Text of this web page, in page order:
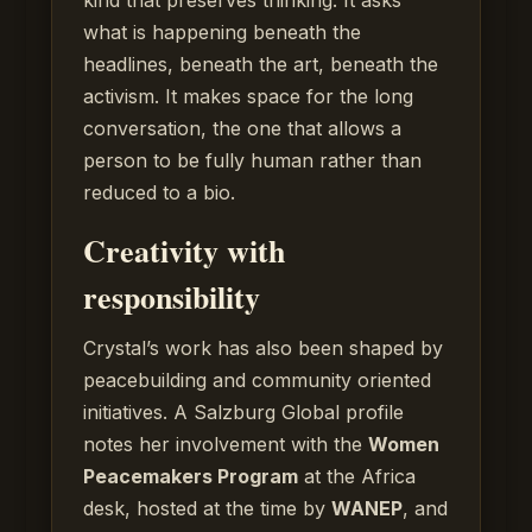
what is happening beneath the
headlines, beneath the art, beneath the
activism. It makes space for the long
conversation, the one that allows a
person to be fully human rather than
reduced to a bio.
Creativity with
responsibility
Crystal’s work has also been shaped by
peacebuilding and community oriented
initiatives. A Salzburg Global profile
notes her involvement with the Women
Peacemakers Programat the Africa
desk, hosted at the time by WANEP, and